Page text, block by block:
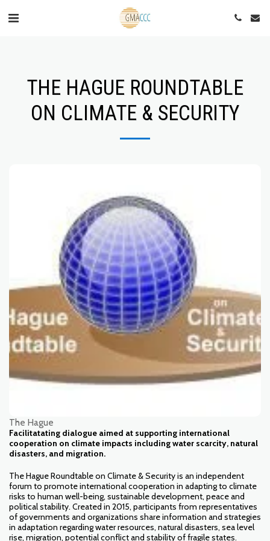
THE HAGUE ROUNDTABLE
ON CLIMATE & SECURITY
The Hague
Facilitatating dialogue aimed at supporting international
cooperation on climate impacts including water scarcity, natural
disasters, and migration.
The Hague Roundtable on Climate & Security is an independent
forum to promote international cooperation in adapting to climate
risks to human well-being, sustainable development, peace and
political stability. Created in 2015, participants from representatives
of governments and organizations share information and strategies
in adaptation regarding water resources, natural disasters, sea level
rise, migration, potential conflict and stability of fragile states.